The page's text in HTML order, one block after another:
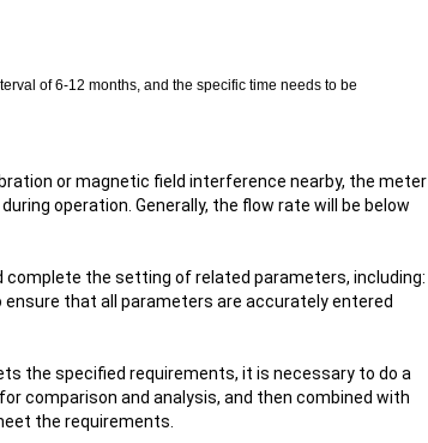
of 6-12 months, and the specific time needs to be
or magnetic field interference nearby, the meter
operation. Generally, the flow rate will be below
the setting of related parameters, including:
that all parameters are accurately entered
the specified requirements, it is necessary to do a
comparison and analysis, and then combined with
the requirements.